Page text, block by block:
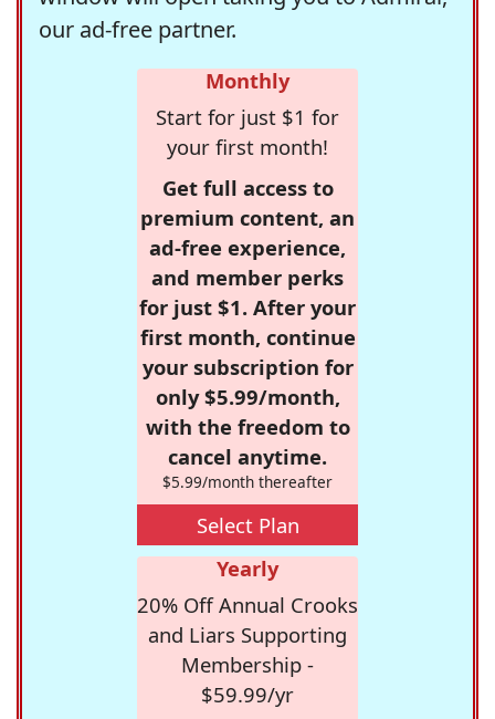
our ad-free partner.
Monthly
Start for just $1 for
your first month!
Get full access to
premium content, an
ad-free experience,
and member perks
for just $1. After your
first month, continue
your subscription for
only $5.99/month,
with the freedom to
cancel anytime.
$5.99/month thereafter
Select Plan
Yearly
20% Off Annual Crooks
and Liars Supporting
Membership -
$59.99/yr